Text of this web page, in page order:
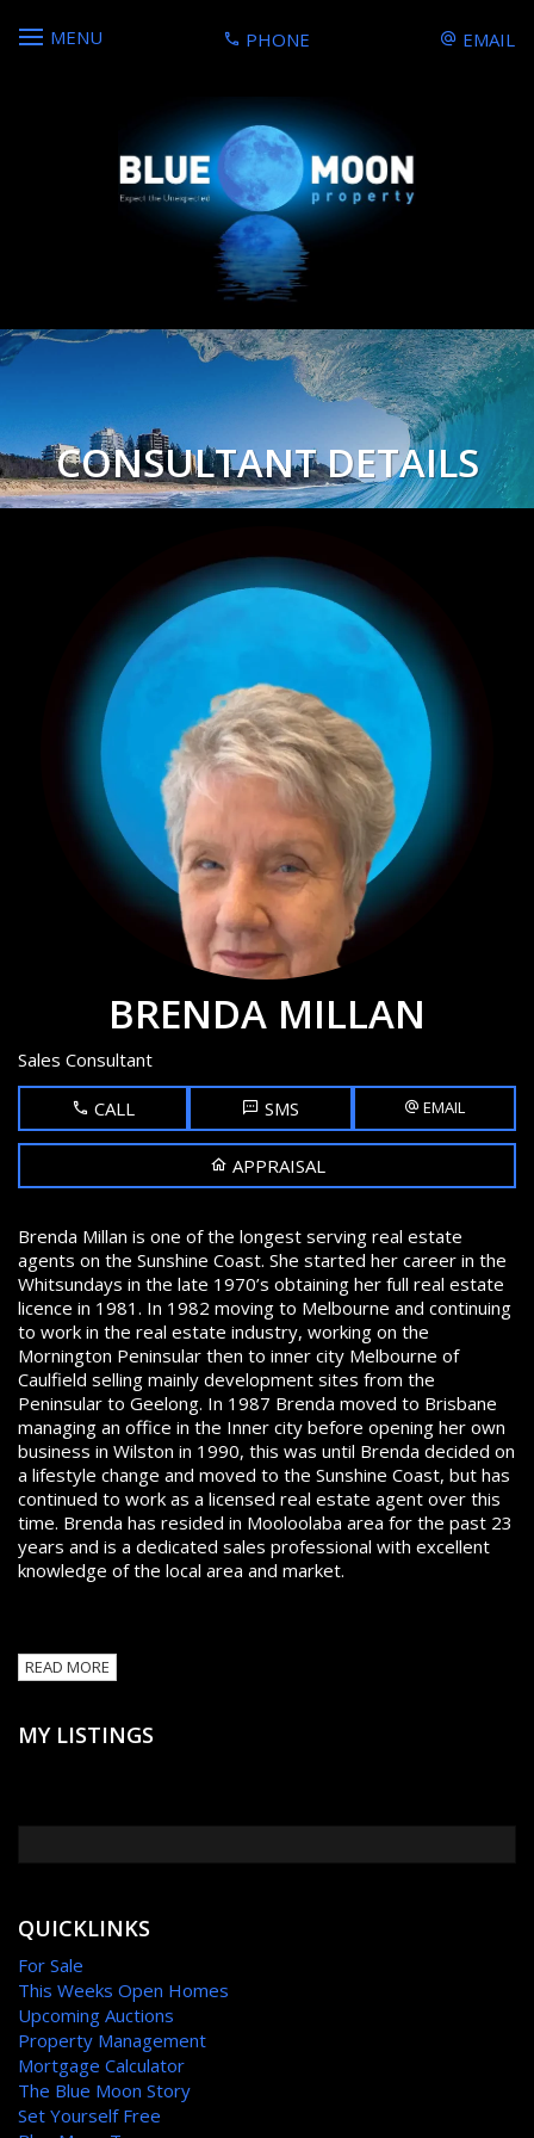
MENU PHONE EMAIL
CONSULTANT DETAILS
BRENDA MILLAN
Sales Consultant
CALL SMS EMAIL
APPRAISAL
Brenda Millan is one of the longest serving real estate
agents on the Sunshine Coast. She started her career in the
Whitsundays in the late 1970’s obtaining her full real estate
licence in 1981. In 1982 moving to Melbourne and continuing
to work in the real estate industry, working on the
Mornington Peninsular then to inner city Melbourne of
Caulfield selling mainly development sites from the
Peninsular to Geelong. In 1987 Brenda moved to Brisbane
managing an office in the Inner city before opening her own
business in Wilston in 1990, this was until Brenda decided on
a lifestyle change and moved to the Sunshine Coast, but has
continued to work as a licensed real estate agent over this
time. Brenda has resided in Mooloolaba area for the past 23
years and is a dedicated sales professional with excellent
knowledge of the local area and market.
READ MORE
MY LISTINGS
QUICKLINKS
For Sale
This Weeks Open Homes
Upcoming Auctions
Property Management
Mortgage Calculator
The Blue Moon Story
Set Yourself Free